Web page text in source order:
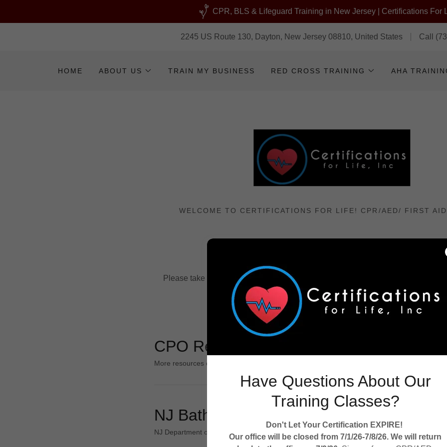
CPR, BLS & Lifeguard Training in New Jersey | Certifications For
2245 US Route 130, Dayton, New Jersey 08810, United States Call
HOME ABOUT US TRAIN MY BUSINESS RED CROSS TRAINING AHA
WELCOME TO CERTIFICATIONS FOR LIFE! CPR/AED/ FIRST
Please take a look at some of our resources to help you manage your facility
training course.
CPO Resourses
More resources coming soon!
NJ Bather Code
NJ Department of Health Guidelines and Resources
Have Questions About Our
Training Classes?
Don't Let Your Certification EXPIRE!
Our office will be closed from 7/1/26-7/8/26. We will return